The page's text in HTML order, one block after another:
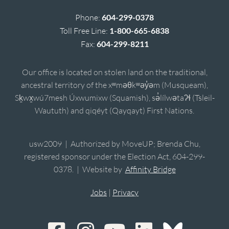
Phone: 604-299-0378
Toll Free Line: 1-800-665-6838
Fax: 604-299-8211
Our office is located on stolen land on the traditional,
ancestral territory of the xʷməθkʷəy̓əm (Musqueam),
Sḵwx̱wú7mesh Úxwumixw (Squamish), sə̓lílwətaʔɬ (Tsleil-
Waututh) and qiqéyt (Qayqayt) First Nations.
usw2009 | Authorized by MoveUP; Brenda Chu,
registered sponsor under the Election Act, 604-299-
0378. | Website by Affinity Bridge
Jobs | Privacy